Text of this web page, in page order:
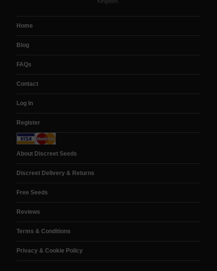
Home
Blog
FAQs
Contact
Log In
Register
About Discreet Seeds
Discreet Delivery & Returns
Free Seeds
Reviews
Terms & Conditions
Privacy & Cookie Policy